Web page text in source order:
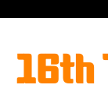
16th